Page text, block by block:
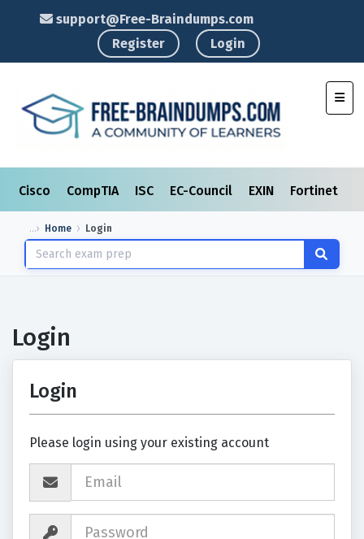
support@Free-Braindumps.com
Register
Login
Cisco CompTIA ISC EC-Council EXIN Fortinet
Home Login
Login
Login
Please login using your existing account